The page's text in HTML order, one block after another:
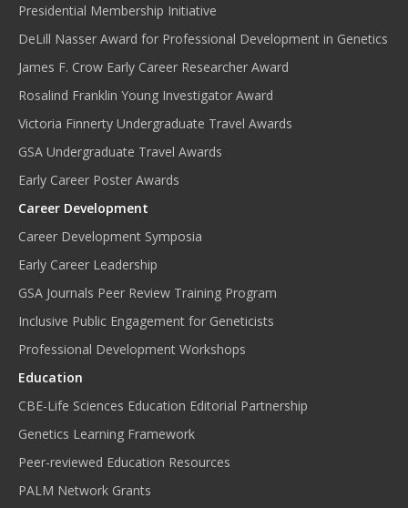
Presidential Membership Initiative
DeLill Nasser Award for Professional Development in Genetics
James F. Crow Early Career Researcher Award
Rosalind Franklin Young Investigator Award
Victoria Finnerty Undergraduate Travel Awards
GSA Undergraduate Travel Awards
Early Career Poster Awards
Career Development
Career Development Symposia
Early Career Leadership
GSA Journals Peer Review Training Program
Inclusive Public Engagement for Geneticists
Professional Development Workshops
Education
CBE-Life Sciences Education Editorial Partnership
Genetics Learning Framework
Peer-reviewed Education Resources
PALM Network Grants